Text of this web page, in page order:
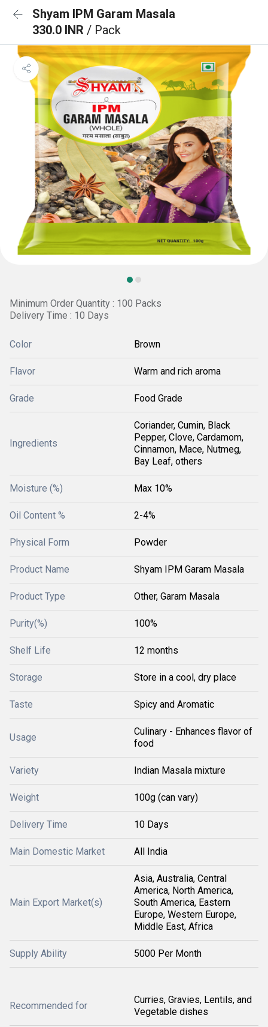
Shyam IPM Garam Masala
330.0 INR / Pack
Minimum Order Quantity : 100 Packs
Delivery Time : 10 Days
Color Brown
Flavor Warm and rich aroma
Grade Food Grade
Ingredients
Coriander, Cumin, Black
Pepper, Clove, Cardamom,
Cinnamon, Mace, Nutmeg,
Bay Leaf, others
Moisture (%) Max 10%
Oil Content % 2-4%
Physical Form Powder
Product Name Shyam IPM Garam Masala
Product Type Other, Garam Masala
Purity(%) 100%
Shelf Life 12 months
Storage Store in a cool, dry place
Taste Spicy and Aromatic
Usage
Culinary - Enhances flavor of
food
Variety Indian Masala mixture
Weight 100g (can vary)
Delivery Time 10 Days
Main Domestic Market All India
Main Export Market(s)
Asia, Australia, Central
America, North America,
South America, Eastern
Europe, Western Europe,
Middle East, Africa
Supply Ability 5000 Per Month
Recommended for
Curries, Gravies, Lentils, and
Vegetable dishes